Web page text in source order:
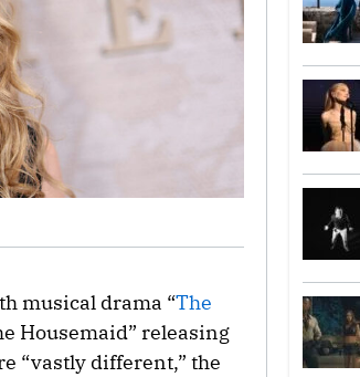
musical drama “The
Housemaid” releasing
“vastly different,” the